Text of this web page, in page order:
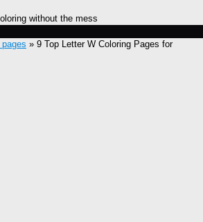
without the mess
» 9 Top Letter W Coloring Pages for